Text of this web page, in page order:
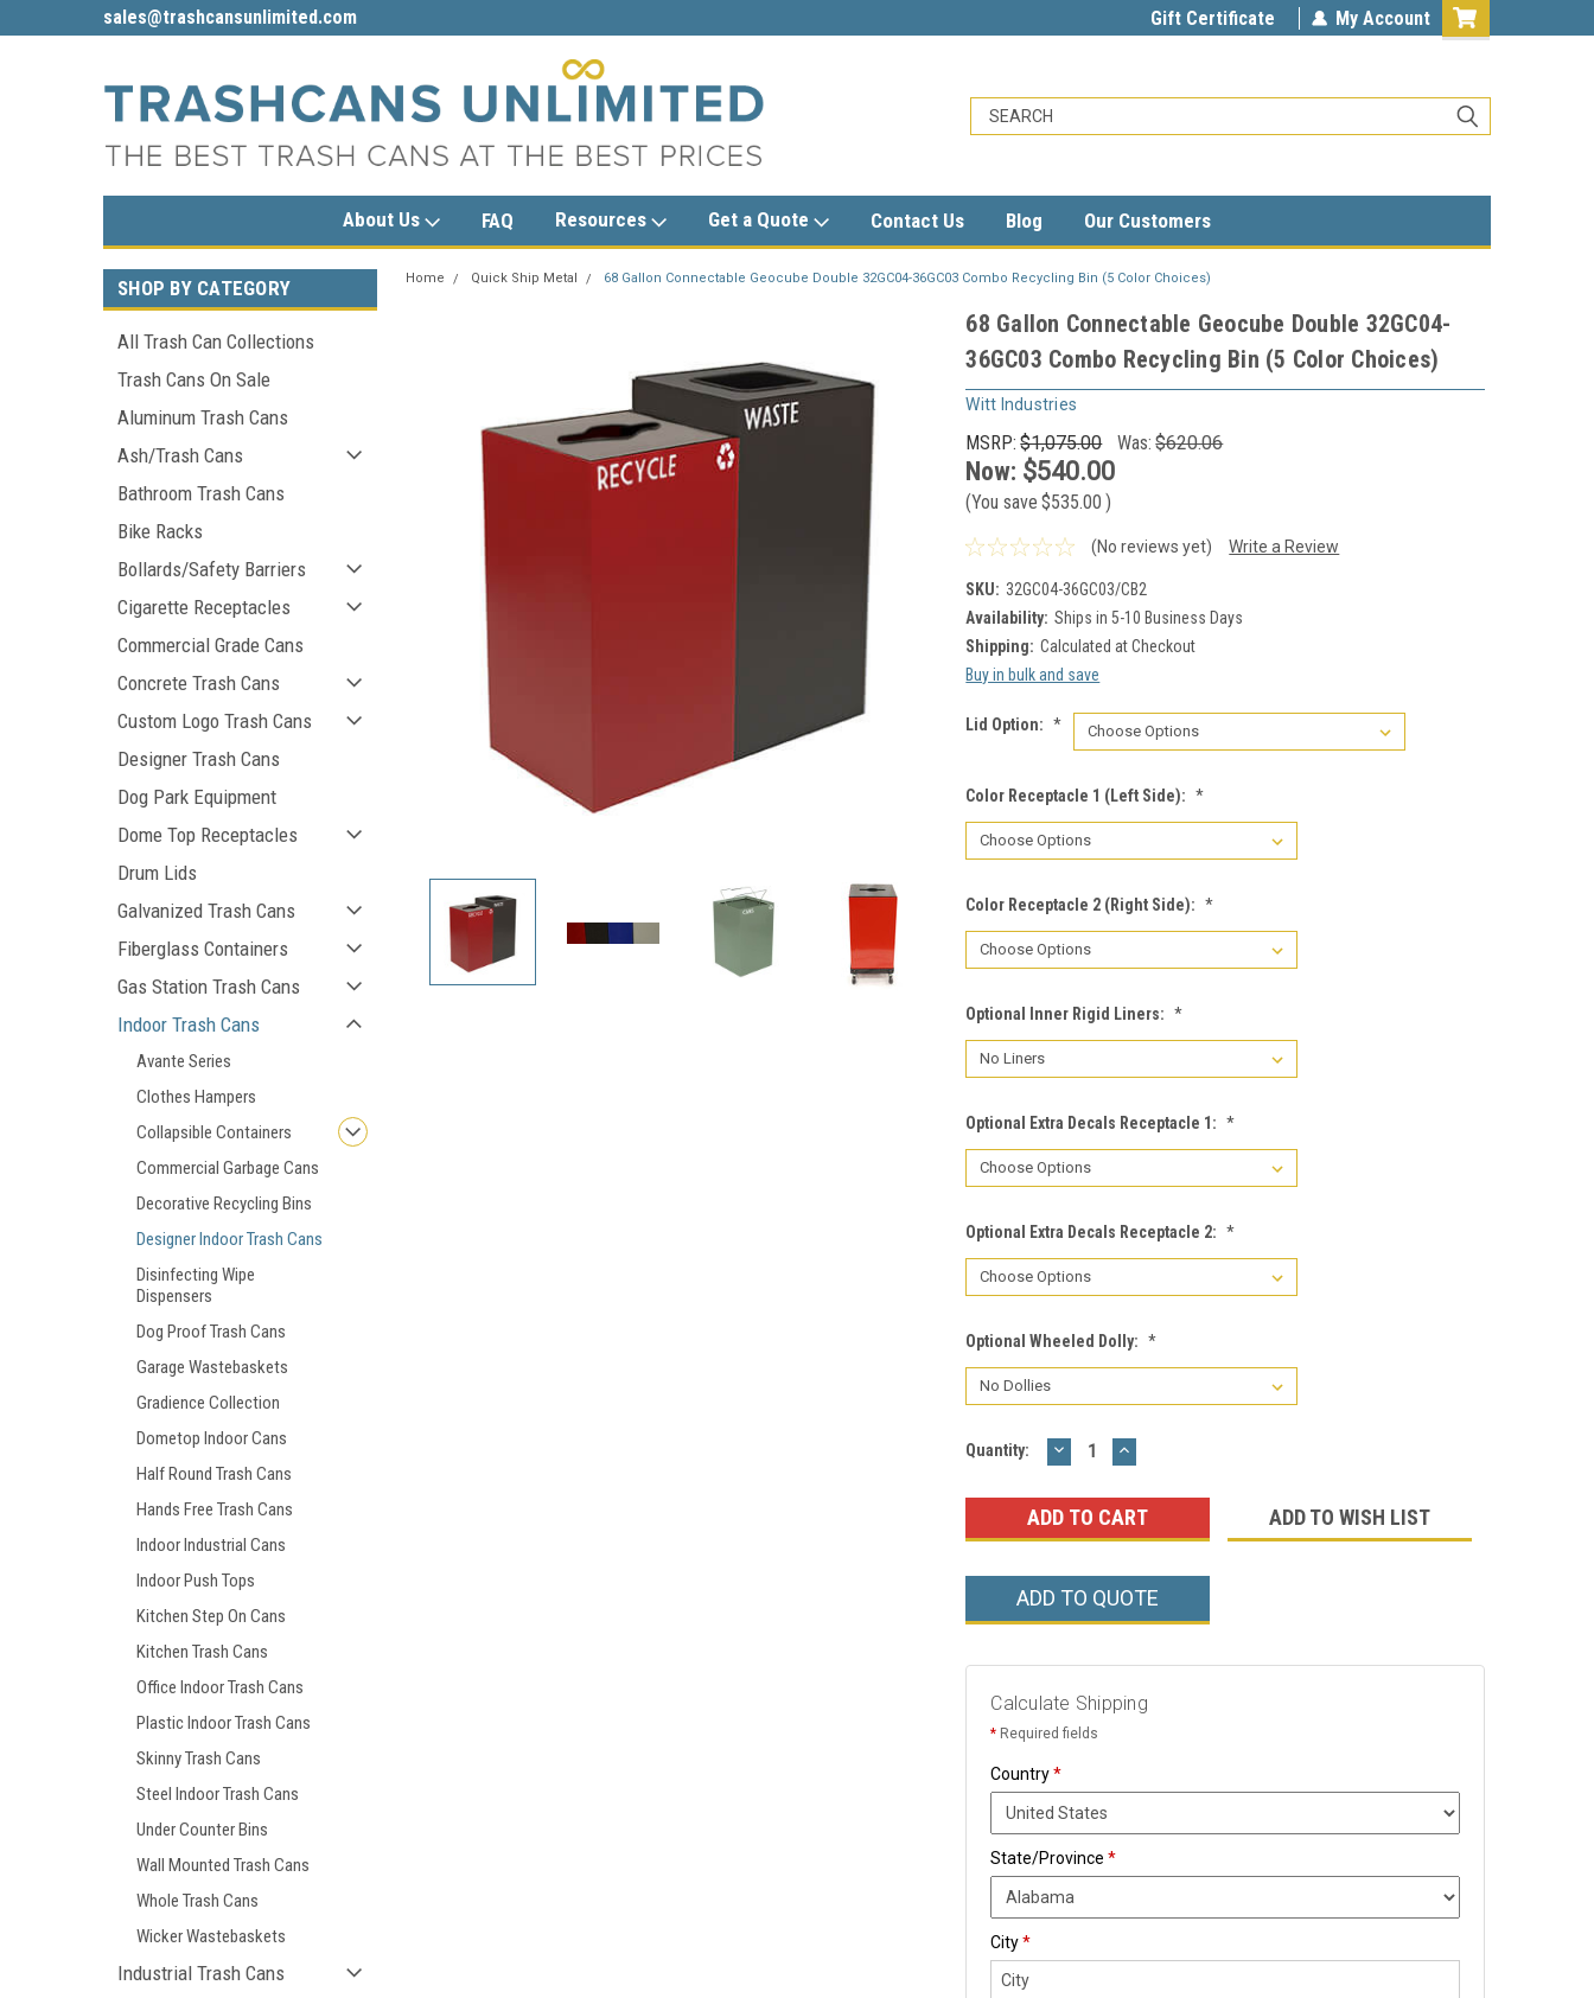
sales@trashcansunlimited.com Gift Certificate My Account
About Us FAQ Resources Get a Quote Contact Us Blog Our Customers
SHOP BY CATEGORY
All Trash Can Collections
Trash Cans On Sale
Aluminum Trash Cans
Ash/Trash Cans
Bathroom Trash Cans
Bike Racks
Bollards/Safety Barriers
Cigarette Receptacles
Commercial Grade Cans
Concrete Trash Cans
Custom Logo Trash Cans
Designer Trash Cans
Dog Park Equipment
Dome Top Receptacles
Drum Lids
Galvanized Trash Cans
Fiberglass Containers
Gas Station Trash Cans
Indoor Trash Cans
Avante Series
Clothes Hampers
Collapsible Containers
Commercial Garbage Cans
Decorative Recycling Bins
Designer Indoor Trash Cans
Disinfecting Wipe
Dispensers
Dog Proof Trash Cans
Garage Wastebaskets
Gradience Collection
Dometop Indoor Cans
Half Round Trash Cans
Hands Free Trash Cans
Indoor Industrial Cans
Indoor Push Tops
Kitchen Step On Cans
Kitchen Trash Cans
Office Indoor Trash Cans
Plastic Indoor Trash Cans
Skinny Trash Cans
Steel Indoor Trash Cans
Under Counter Bins
Wall Mounted Trash Cans
Whole Trash Cans
Wicker Wastebaskets
Industrial Trash Cans
Home Quick Ship Metal 68 Gallon Connectable Geocube Double 32GC04-36GC03 Combo Recycling Bin (5 Color Choices)
68 Gallon Connectable Geocube Double 32GC04-
36GC03 Combo Recycling Bin (5 Color Choices)
Witt Industries
MSRP: $1,075.00 Was: $620.06
Now: $540.00
(You save $535.00 )
(No reviews yet) Write a Review
SKU: 32GC04-36GC03/CB2
Availability: Ships in 5-10 Business Days
Shipping: Calculated at Checkout
Buy in bulk and save
Lid Option: *
Color Receptacle 1 (Left Side): *
Color Receptacle 2 (Right Side): *
Optional Inner Rigid Liners: *
Optional Extra Decals Receptacle 1: *
Optional Extra Decals Receptacle 2: *
Optional Wheeled Dolly: *
Current
Quantity: DECREASE
QUANTITY:
INCREASE
QUANTITY:
ADD TO WISH LIST
ADD TO QUOTE
Calculate Shipping
* Required fields
Country*
State/Province*
City*